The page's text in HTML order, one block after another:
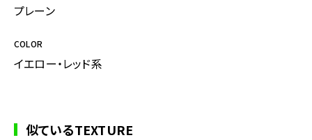
プレーン
COLOR
イエロー・レッド系
似ているTEXTURE